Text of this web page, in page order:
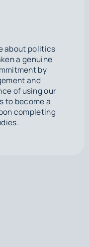
about politics
a genuine
by
and
of using our
to become a
completing